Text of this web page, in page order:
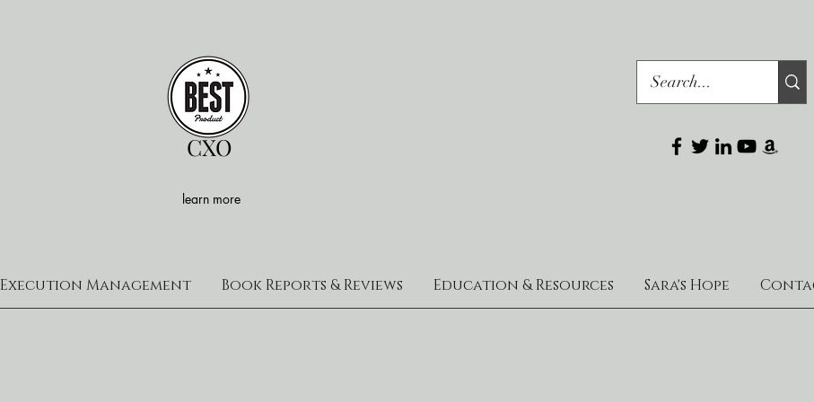
learn more
CXO
Execution Management Book Reports & Reviews Education & Resources Sara's Hope